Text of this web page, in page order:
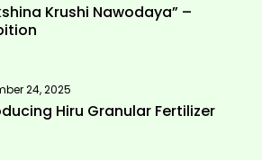
Krushi Nawodaya” –
24, 2025
Hiru Granular Fertilizer